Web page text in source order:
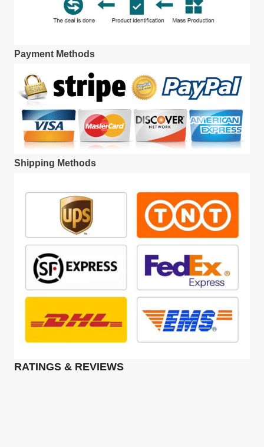
Payment Methods
Shipping Methods
RATINGS & REVIEWS